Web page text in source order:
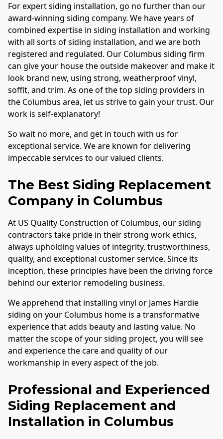
For expert siding installation, go no further than our
award-winning siding company. We have years of
combined expertise in siding installation and working
with all sorts of siding installation, and we are both
registered and regulated. Our Columbus siding firm
can give your house the outside makeover and make it
look brand new, using strong, weatherproof vinyl,
soffit, and trim. As one of the top siding providers in
the Columbus area, let us strive to gain your trust. Our
work is self-explanatory!
So wait no more, and get in touch with us for
exceptional service. We are known for delivering
impeccable services to our valued clients.
The Best Siding Replacement
Company in Columbus
At US Quality Construction of Columbus, our siding
contractors take pride in their strong work ethics,
always upholding values of integrity, trustworthiness,
quality, and exceptional customer service. Since its
inception, these principles have been the driving force
behind our exterior remodeling business.
We apprehend that installing vinyl or James Hardie
siding on your Columbus home is a transformative
experience that adds beauty and lasting value. No
matter the scope of your siding project, you will see
and experience the care and quality of our
workmanship in every aspect of the job.
Professional and Experienced
Siding Replacement and
Installation in Columbus